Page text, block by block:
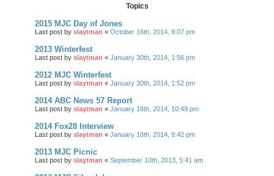
Topics
2015 MJC Day of Jones
Last post by slaytman « October 16th, 2014, 9:07 pm
2013 Winterfest
Last post by slaytman « January 30th, 2014, 1:56 pm
2012 MJC Winterfest
Last post by slaytman « January 30th, 2014, 1:52 pm
2014 ABC News 57 Report
Last post by slaytman « January 16th, 2014, 10:49 pm
2014 Fox28 Interview
Last post by slaytman « January 16th, 2014, 9:42 pm
2013 MJC Picnic
Last post by slaytman « September 10th, 2013, 5:41 am